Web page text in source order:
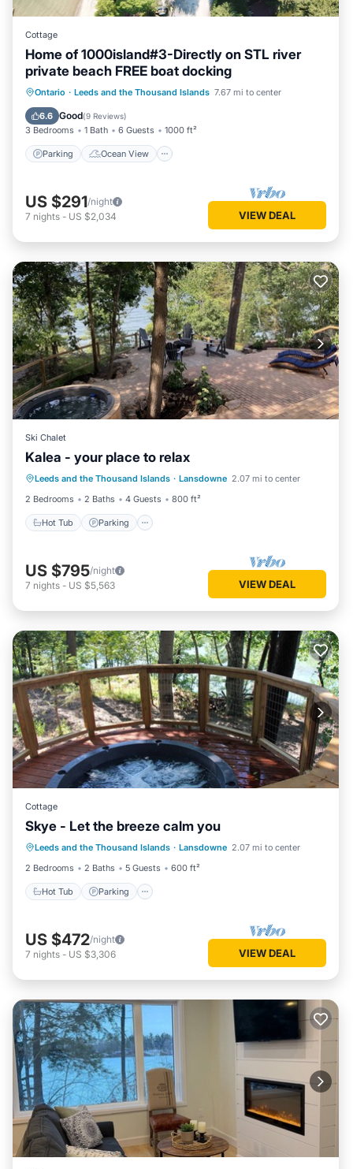
Cottage
Home of 1000island#3-Directly on STL river
private beach FREE boat docking
Ontario · Leeds and the Thousand Islands 7.67 mi to center
6.6 Good(9 Reviews)
3 Bedrooms 1 Bath 6 Guests 1000 ft²
Parking Ocean View
Parking
Ocean View
Balcony/Terrace
US $291/night
7 nights - US $2,034 VIEW DEAL
Ski Chalet
Kalea - your place to relax
Leeds and the Thousand Islands · Lansdowne 2.07 mi to center
2 Bedrooms
2 Baths 4 Guests 800 ft²
Hot Tub Parking
Hot Tub Parking
Kitchen
US $795/night
7 nights - US $5,563 VIEW DEAL
Cottage
Skye - Let the breeze calm you
Leeds and the Thousand Islands · Lansdowne 2.07 mi to center
2 Bedrooms
2 Baths 5 Guests 600 ft²
Hot Tub Parking
Hot Tub Parking
Balcony/Terrace
Kitchen
US $472/night
7 nights - US $3,306 VIEW DEAL